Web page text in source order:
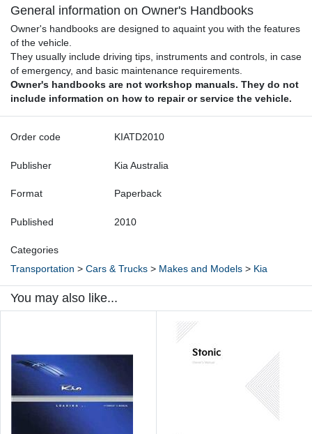
General information on Owner's Handbooks
Owner's handbooks are designed to aquaint you with the features
of the vehicle.
They usually include driving tips, instruments and controls, in case
of emergency, and basic maintenance requirements.
Owner's handbooks are not workshop manuals. They do not
include information on how to repair or service the vehicle.
Order code KIATD2010
Publisher Kia Australia
Format Paperback
Published 2010
Categories
Transportation > Cars & Trucks > Makes and Models > Kia
You may also like...